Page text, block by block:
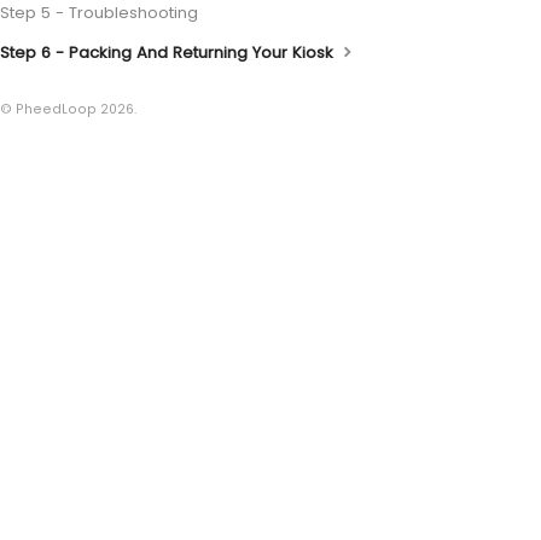
Step 5 - Troubleshooting
Step 6 - Packing And Returning Your Kiosk
© PheedLoop 2026.